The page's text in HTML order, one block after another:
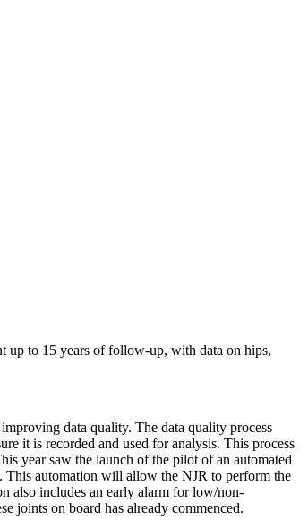
up to 15 years of follow-up, with data on hips,
data quality. The data quality process
it is recorded and used for analysis. This process
year saw the launch of the pilot of an automated
This automation will allow the NJR to perform the
also includes an early alarm for low/non-
joints on board has already commenced.